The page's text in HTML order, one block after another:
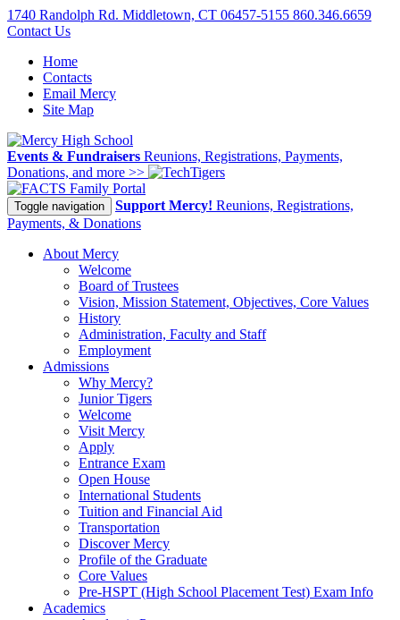
1740 Randolph Rd. Middletown, CT 06457-5155 860.346.6659
Contact Us
Home
Contacts
Email Mercy
Site Map
Events & Fundraisers Reunions, Registrations, Payments,
Donations, and more >>
Family Portal
Toggle navigation Support Mercy! Reunions, Registrations,
Payments, & Donations
About Mercy
Welcome
Board of Trustees
Vision, Mission Statement, Objectives, Core Values
History
Administration, Faculty and Staff
Employment
Admissions
Why Mercy?
Junior Tigers
Welcome
Visit Mercy
Apply
Entrance Exam
Open House
International Students
Tuition and Financial Aid
Transportation
Discover Mercy
Profile of the Graduate
Core Values
Pre-HSPT (High School Placement Test) Exam Info
Academics